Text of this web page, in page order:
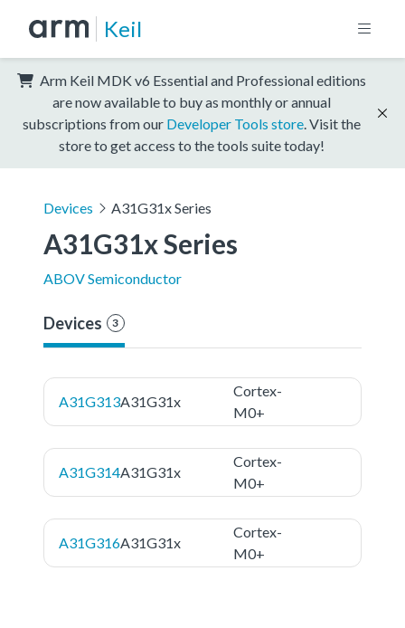
Keil
Arm Keil MDK v6 Essential and Professional editions
are now available to buy as monthly or annual
subscriptions from our Developer Tools store . Visit the
store to get access to the tools suite today!
Devices A31G31x Series
A31G31x Series
ABOV Semiconductor
Devices 3
A31G313A31G31x
Cortex-
M0+
A31G314A31G31x
Cortex-
M0+
A31G316A31G31x
Cortex-
M0+